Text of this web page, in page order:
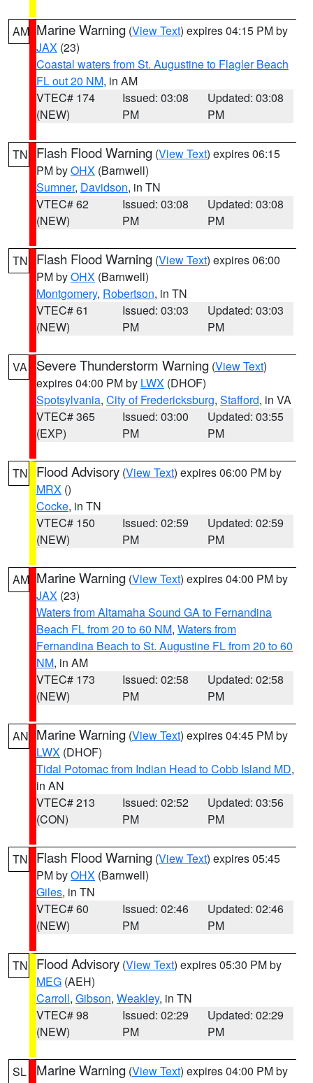
AM Marine Warning (View Text) expires 04:15 PM by
JAX (23)
Coastal waters from St. Augustine to Flagler Beach
FL out 20 NM, in AM
VTEC# 174
(NEW)
Issued: 03:08
PM
Updated: 03:08
PM
TN Flash Flood Warning (View Text) expires 06:15
PM byOHX (Barnwell)
Sumner, Davidson, in TN
VTEC# 62
(NEW)
Issued: 03:08
PM
Updated: 03:08
PM
TN Flash Flood Warning (View Text) expires 06:00
PM byOHX (Barnwell)
Montgomery, Robertson, in TN
VTEC# 61
(NEW)
Issued: 03:03
PM
Updated: 03:03
PM
VA Severe Thunderstorm Warning (View Text)
expires 04:00 PM by LWX (DHOF)
Spotsylvania, City of Fredericksburg, Stafford, in VA
VTEC# 365
(EXP)
Issued: 03:00
PM
Updated: 03:55
PM
TN Flood Advisory (View Text) expires 06:00 PM by
MRX ()
Cocke, in TN
VTEC# 150
(NEW)
Issued: 02:59
PM
Updated: 02:59
PM
AM Marine Warning (View Text) expires 04:00 PM by
JAX (23)
Waters from Altamaha Sound GA to Fernandina
Beach FL from 20 to 60 NM, Waters from
Fernandina Beach to St. Augustine FL from 20 to 60
NM, in AM
VTEC# 173
(NEW)
Issued: 02:58
PM
Updated: 02:58
PM
AN Marine Warning (View Text) expires 04:45 PM by
LWX (DHOF)
Tidal Potomac from Indian Head to Cobb Island MD,
in AN
VTEC# 213
(CON)
Issued: 02:52
PM
Updated: 03:56
PM
TN Flash Flood Warning (View Text) expires 05:45
PM byOHX (Barnwell)
Giles, in TN
VTEC# 60
(NEW)
Issued: 02:46
PM
Updated: 02:46
PM
TN Flood Advisory (View Text) expires 05:30 PM by
MEG (AEH)
Carroll, Gibson, Weakley, in TN
VTEC# 98
(NEW)
Issued: 02:29
PM
Updated: 02:29
PM
SL Marine Warning (View Text) expires 04:00 PM by